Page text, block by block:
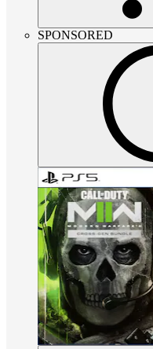
SPONSORED